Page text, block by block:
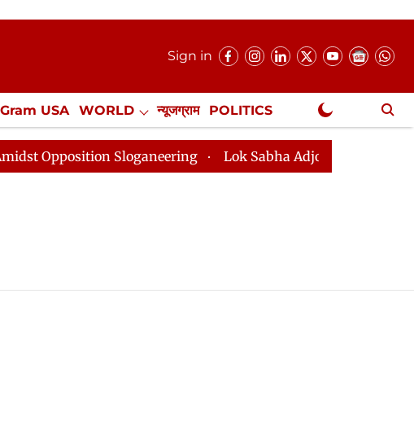
Sign in
USA WORLD न्यूजग्राम POLITICS
Misc. NewsGram Exclusive
Sloganeering Lok Sabha Adjourned Till 2pm